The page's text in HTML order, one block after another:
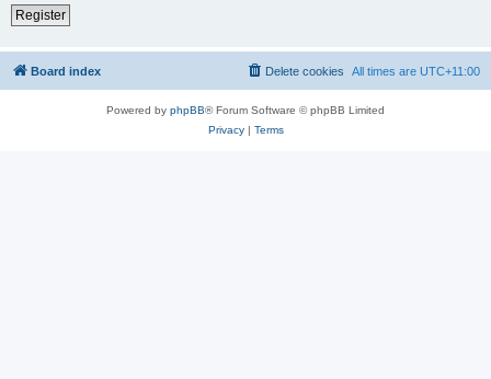
Register
Board index All times are UTC+11:00
Delete cookies
Powered by phpBB® Forum Software © phpBB Limited
Privacy| Terms